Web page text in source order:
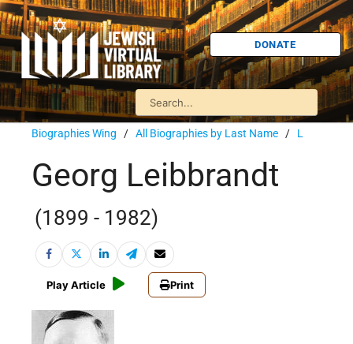
DONATE
Biographies Wing / All Biographies by Last Name / L
Georg Leibbrandt
(1899 - 1982)
Play Article Print